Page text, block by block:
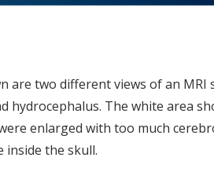
are two different views of an MRI
hydrocephalus. The white area
enlarged with too much
inside the skull.